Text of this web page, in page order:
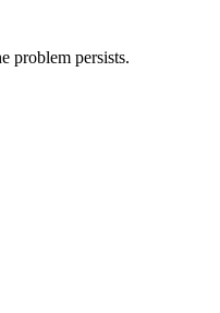
problem persists.